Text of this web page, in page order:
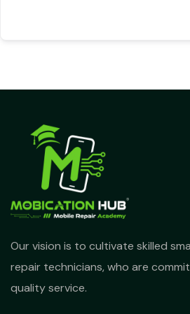
Our vision is to cultivate skilled
repair technicians, who are
quality service.